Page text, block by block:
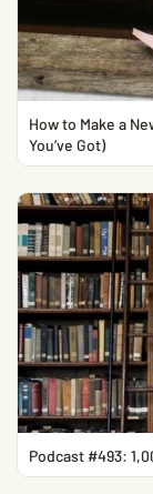
How to Make a
You’ve Got)
Podcast #493: